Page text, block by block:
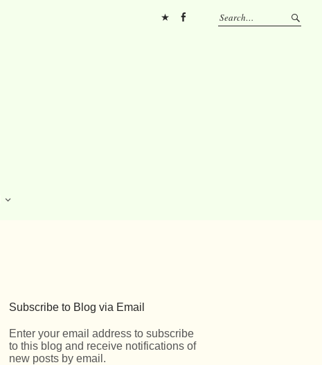
Subscribe to Blog via Email
Enter your email address to subscribe
to this blog and receive notifications of
new posts by email.